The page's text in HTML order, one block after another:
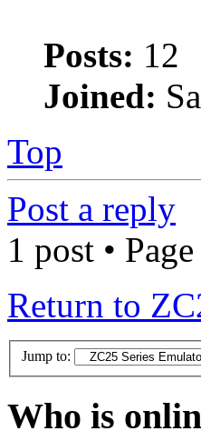
Posts: 12
Joined:
Top
Post a reply
1 post • Page
Return to
Jump to:
Who is